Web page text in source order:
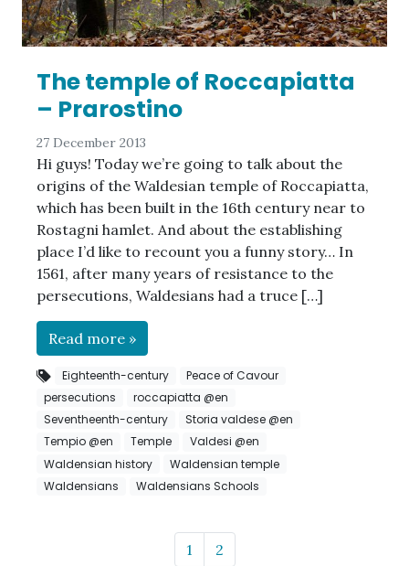
The temple of Roccapiatta
– Prarostino
27 December 2013
Hi guys! Today we’re going to talk about the
origins of the Waldesian temple of Roccapiatta,
which has been built in the 16th century near to
Rostagni hamlet. And about the establishing
place I’d like to recount you a funny story… In
1561, after many years of resistance to the
persecutions, Waldesians had a truce […]
Read more »
Eighteenth-century
Peace of Cavour
persecutions
roccapiatta @en
Seventheenth-century
Storia valdese @en
Tempio @en
Temple
Valdesi @en
Waldensian history
Waldensian temple
Waldensians
Waldensians Schools
Page
1 Page
2